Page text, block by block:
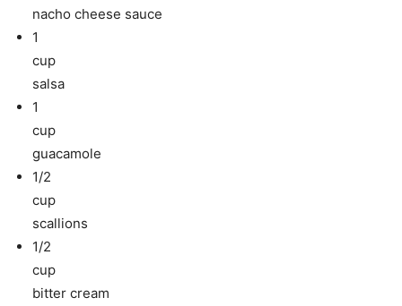
nacho cheese sauce
1
cup
salsa
1
cup
guacamole
1/2
cup
scallions
1/2
cup
bitter cream